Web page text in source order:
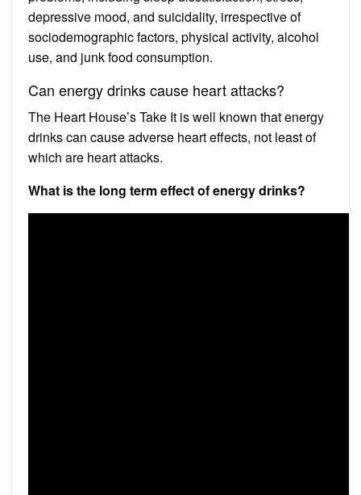
depressive mood, and suicidality, irrespective of
sociodemographic factors, physical activity, alcohol
use, and junk food consumption.
Can energy drinks cause heart attacks?
The Heart House’s Take It is well known that energy
drinks can cause adverse heart effects, not least of
which are heart attacks.
What is the long term effect of energy drinks?